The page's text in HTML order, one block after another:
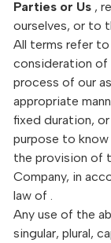
Parties or Us ,
ourselves, or to
All terms refer
consideration of
process of our
appropriate
fixed duration,
purpose to
the provision of
Company, in
law of .
Any use of the
singular, plural,